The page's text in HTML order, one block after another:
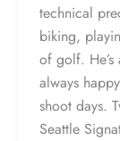
technical
biking,
of golf. He’s
always
shoot days.
Seattle